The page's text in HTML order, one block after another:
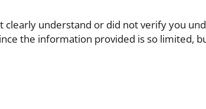
clearly understand or did not verify you
the information provided is so limited,